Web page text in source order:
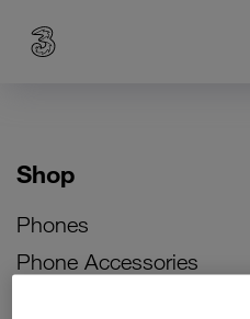
Shop
Phones
Phone Accessories